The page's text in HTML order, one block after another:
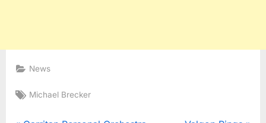
News
Tags:
Michael Brecker